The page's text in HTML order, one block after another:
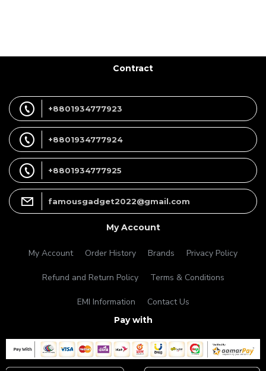
Contract
+8801934777923
+8801934777924
+8801934777925
famousgadget2022@gmail.com
My Account
My Account Order History Brands Privacy Policy
Refund and Return Policy Terms & Conditions
EMI Information Contact Us
Pay with